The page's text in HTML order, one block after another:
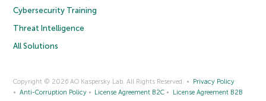
Cybersecurity Training
Threat Intelligence
All Solutions
Copyright © 2026 AO Kaspersky Lab. All Rights Reserved.
Privacy Policy
Anti-Corruption Policy
License Agreement B2C License Agreement B2B